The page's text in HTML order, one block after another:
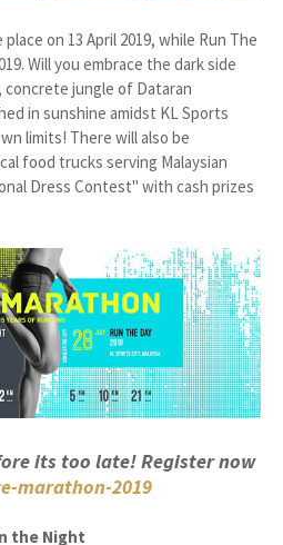
on 13 April 2019, while Run The
Will you embrace the dark side
jungle of Dataran
in sunshine amidst KL Sports
limits! There will also be
food trucks serving Malaysian
Dress Contest" with cash prizes
its too late! Register now
marathon-2019
the Night